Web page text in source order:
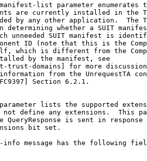
list parameter enumerates
are currently installed in the
by any other application.  The
determining whether a SUIT
unneeded SUIT manifest is
ID (note that this is the
which is different from the
by the manifest, see
trust-domains] for more
from the UnrequestTA
Section 6.2.1.
lists the supported
not define any extensions.  This
QueryResponse is sent in response
bit set.
info message has the following